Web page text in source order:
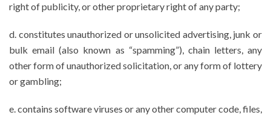
right of publicity, or other proprietary right of any party;
d. constitutes unauthorized or unsolicited advertising, junk or
bulk email (also known as “spamming”), chain letters, any
other form of unauthorized solicitation, or any form of lottery
or gambling;
e. contains software viruses or any other computer code, files,